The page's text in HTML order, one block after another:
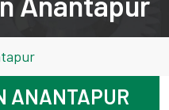
ANANTAPUR